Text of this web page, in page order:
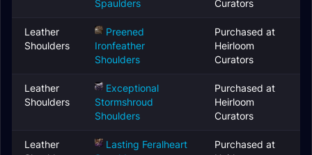
Spaulders
Curators
Leather
Shoulders
Preened
Ironfeather
Shoulders
Purchased at
Heirloom
Curators
Leather
Shoulders
Exceptional
Stormshroud
Shoulders
Purchased at
Heirloom
Curators
Leather
Lasting Feralheart
Purchased at